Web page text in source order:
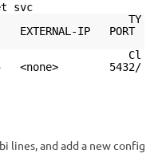
svc
TY
IP PORT
cluster Cl
<none> 5432/
lines, and add a new config